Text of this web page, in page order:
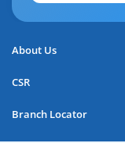
About Us
CSR
Branch Locator